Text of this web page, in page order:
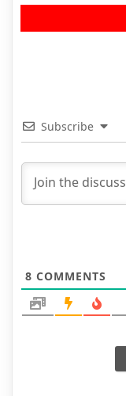
Subscribe
8 COMMENTS